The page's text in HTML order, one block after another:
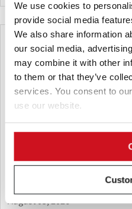
We use cookies to
provide social media
We also share information
our social media,
may combine it with other
to them or that they’ve
services. You consent to
use our website.
August 05, 2026